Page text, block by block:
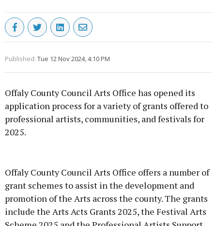
Published: Tue 12 Nov 2024, 4:10 PM
Offaly County Council Arts Office has opened its
application process for a variety of grants offered to
professional artists, communities, and festivals for
2025.
Learn more
Offaly County Council Arts Office offers a number of
grant schemes to assist in the development and
promotion of the Arts across the county. The grants
include the Arts Acts Grants 2025, the Festival Arts